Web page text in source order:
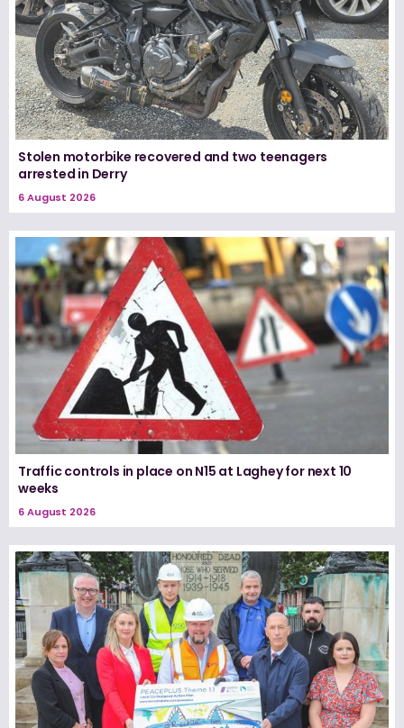
Stolen motorbike recovered and two teenagers
arrested in Derry
6 August 2026
Traffic controls in place on N15 at Laghey for next 10
weeks
6 August 2026